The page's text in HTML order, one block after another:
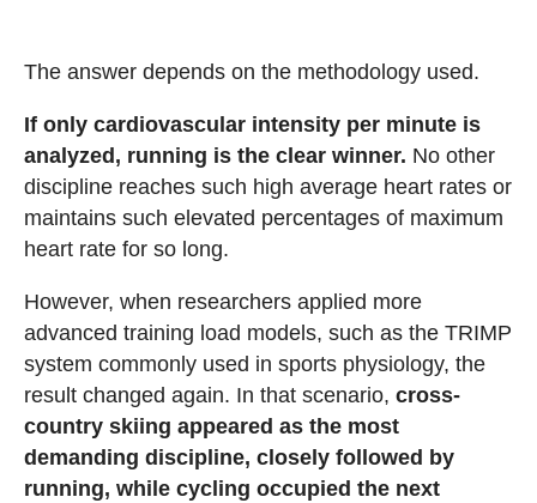
The answer depends on the methodology used.
If only cardiovascular intensity per minute is
analyzed, running is the clear winner. No other
discipline reaches such high average heart rates or
maintains such elevated percentages of maximum
heart rate for so long.
However, when researchers applied more
advanced training load models, such as the TRIMP
system commonly used in sports physiology, the
result changed again. In that scenario, cross-
country skiing appeared as the most
demanding discipline, closely followed by
running, while cycling occupied the next